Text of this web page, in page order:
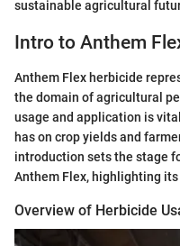
sustainable agricultural
Intro to Anthem
Anthem Flex herbicide
the domain of agricultural
usage and application is
has on crop yields and
introduction sets the stage
Anthem Flex, highlighting
Overview of Herbicide